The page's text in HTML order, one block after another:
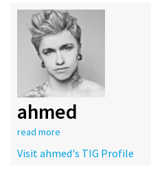
ahmed
read more
Visit ahmed's TIG Profile